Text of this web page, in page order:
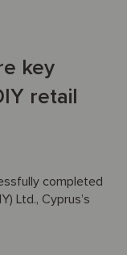
key
retail
completed
Ltd., Cyprus’s